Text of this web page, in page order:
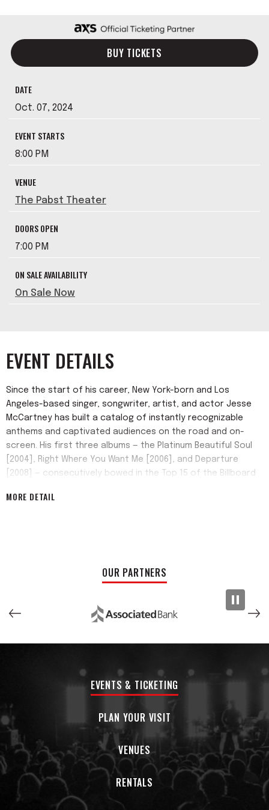
BUY TICKETS
DATE
Oct. 07, 2024
EVENT STARTS
8:00 PM
VENUE
The Pabst Theater
DOORS OPEN
7:00 PM
ON SALE AVAILABILITY
On Sale Now
EVENT DETAILS
Since the start of his career, New York-born and Los
Angeles-based singer, songwriter, artist, and actor Jesse
McCartney has built a catalog of instantly recognizable
anthems and captivated audiences on the road and on-
screen. His first three albums — the Platinum Beautiful Soul
[2004], Right Where You Want Me [2006], and Departure
[2008] — consecutively bowed in the Top 15 of the Billboard
"Leavin'" certified Platinum. Plus, he collaborated with T-Pain
nearly 30 million cumulative streams and paved the way for
MORE DETAIL
OUR PARTNERS
EVENTS & TICKETING
PLAN YOUR VISIT
VENUES
RENTALS